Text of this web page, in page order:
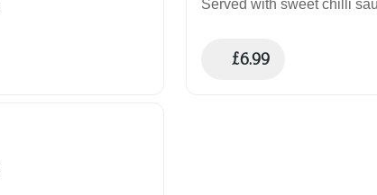
Served with sweet chilli
£6.99